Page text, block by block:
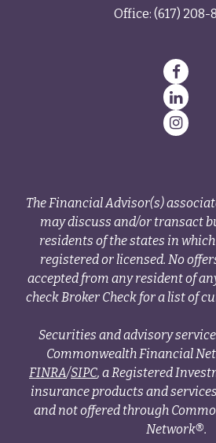
Office: (617) 208-
The Financial Advisor(s)
may discuss and/or transact
residents of the states in
registered or licensed. No
accepted from any resident of
check Broker Check for a list of
Securities and advisory
Commonwealth Financial
FINRA/SIPC, a Registered
insurance products and
and not offered through
Network®.